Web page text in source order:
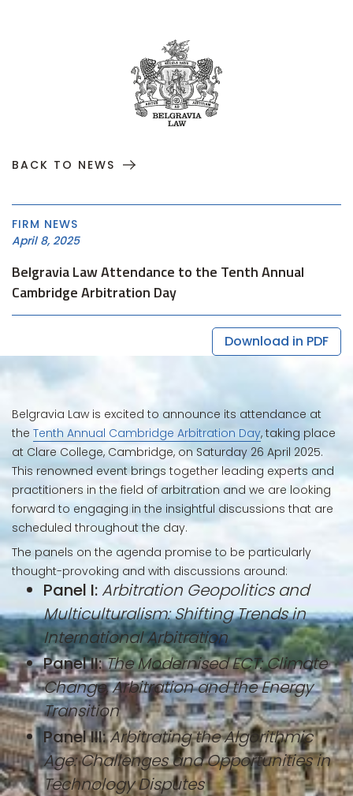
BACK TO NEWS
FIRM NEWS
April 8, 2025
Belgravia Law Attendance to the Tenth Annual
Cambridge Arbitration Day
Download in PDF
Belgravia Law is excited to announce its attendance at
the Tenth Annual Cambridge Arbitration Day, taking place
at Clare College, Cambridge, on Saturday 26 April 2025.
This renowned event brings together leading experts and
practitioners in the field of arbitration and we are looking
forward to engaging in the insightful discussions that are
scheduled throughout the day.
The panels on the agenda promise to be particularly
thought-provoking and with discussions around:
Panel I: Arbitration Geopolitics and
Multiculturalism: Shifting Trends in
International Arbitration
Panel II:The Modernised ECT: Climate
Change, Arbitration and the Energy
Transition
Panel III:Arbitrating the Algorithmic
Age: Challenges and Opportunities in
Technology Disputes